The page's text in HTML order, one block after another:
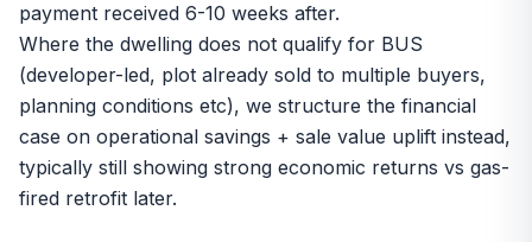
payment received 6-10 weeks after.
Where the dwelling does not qualify for BUS
(developer-led, plot already sold to multiple buyers,
planning conditions etc), we structure the financial
case on operational savings + sale value uplift instead,
typically still showing strong economic returns vs gas-
fired retrofit later.